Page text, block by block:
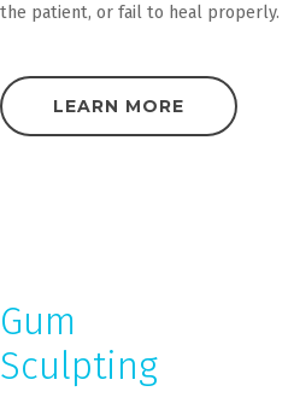
the patient, or fail to heal properly.
LEARN MORE
Gum
Sculpting